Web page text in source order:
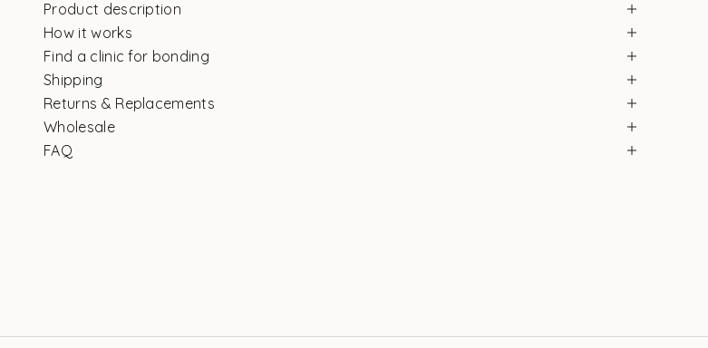
Product description
How it works
Find a clinic for bonding
Shipping
Returns & Replacements
Wholesale
FAQ